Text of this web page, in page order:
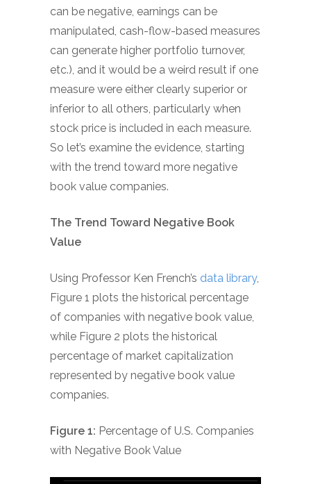
can be negative, earnings can be
manipulated, cash-flow-based measures
can generate higher portfolio turnover,
etc.), and it would be a weird result if one
measure were either clearly superior or
inferior to all others, particularly when
stock price is included in each measure.
So let’s examine the evidence, starting
with the trend toward more negative
book value companies.
The Trend Toward Negative Book
Value
Using Professor Ken French’s data library,
Figure 1 plots the historical percentage
of companies with negative book value,
while Figure 2 plots the historical
percentage of market capitalization
represented by negative book value
companies.
Figure 1: Percentage of U.S. Companies
with Negative Book Value